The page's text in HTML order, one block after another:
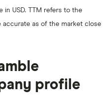
in USD. TTM refers to the
accurate as of the market close
profile